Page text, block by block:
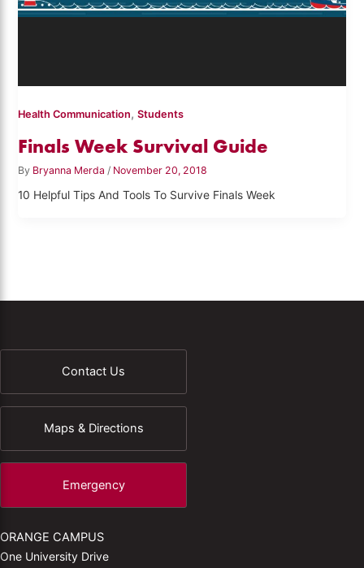
Health Communication,Students
Finals Week Survival Guide
By Bryanna Merda / November 20, 2018
10 Helpful Tips And Tools To Survive Finals Week
Contact Us
Maps & Directions
Emergency
ORANGE CAMPUS
One University Drive